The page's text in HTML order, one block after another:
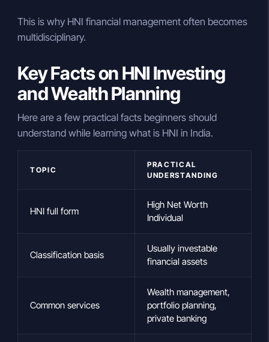
This is why HNI financial management often becomes
multidisciplinary.
Key Facts on HNI Investing
and Wealth Planning
Here are a few practical facts beginners should
understand while learning what is HNI in India.
TOPIC
PRACTICAL
UNDERSTANDING
HNI full form
High Net Worth
Individual
Classification basis
Usually investable
financial assets
Common services
Wealth management,
portfolio planning,
private banking